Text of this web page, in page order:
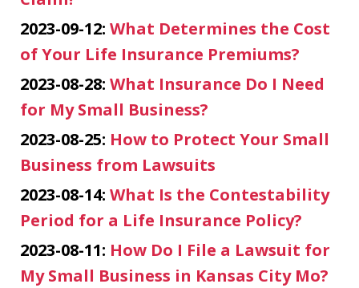
2023-09-12: What Determines the Cost
of Your Life Insurance Premiums?
2023-08-28: What Insurance Do I Need
for My Small Business?
2023-08-25: How to Protect Your Small
Business from Lawsuits
2023-08-14: What Is the Contestability
Period for a Life Insurance Policy?
2023-08-11: How Do I File a Lawsuit for
My Small Business in Kansas City Mo?